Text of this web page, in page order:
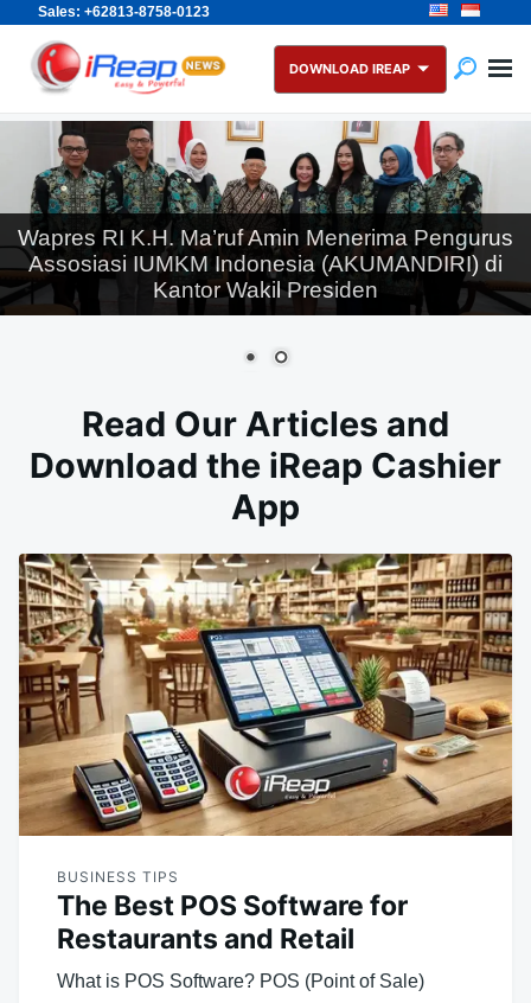
Sales: +62813-8758-0123
Skip
content
Search
for:
DOWNLOAD IREAP
Wapres RI K.H. Ma’ruf Amin Menerima Pengurus
Assosiasi IUMKM Indonesia (AKUMANDIRI) di
Kantor Wakil Presiden
Read Our Articles and
Download the iReap Cashier
App
BUSINESS TIPS
The Best POS Software for
Restaurants and Retail
What is POS Software? POS (Point of Sale)